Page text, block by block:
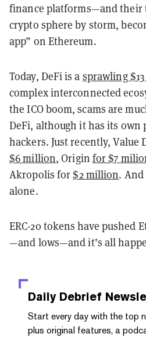
finance platforms—and
crypto sphere by storm,
app” on Ethereum.
Today, DeFi is a sprawling
complex interconnected
the ICO boom, scams are
DeFi, although it has its
hackers. Just recently, Value
$6 million, Origin for $7
Akropolis for$2 million. And
alone.
ERC-20 tokens have pushed
—and lows—and it’s all
Daily Debrief
Start every day with the top
plus original features, a